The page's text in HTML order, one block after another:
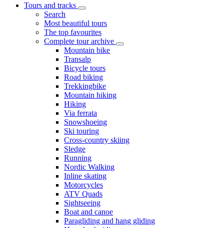
Tours and tracks
Search
Most beautiful tours
The top favourites
Complete tour archive
Mountain bike
Transalp
Bicycle tours
Road biking
Trekkingbike
Mountain hiking
Hiking
Via ferrata
Snowshoeing
Ski touring
Cross-country skiing
Sledge
Running
Nordic Walking
Inline skating
Motorcycles
ATV Quads
Sightseeing
Boat and canoe
Paragliding and hang gliding